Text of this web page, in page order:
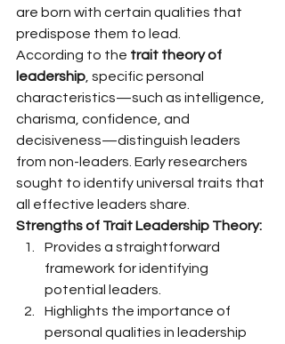
are born with certain qualities that
predispose them to lead.
According to the trait theory of
leadership , specific personal
characteristics—such as intelligence,
charisma, confidence, and
decisiveness—distinguish leaders
from non-leaders. Early researchers
sought to identify universal traits that
all effective leaders share.
Strengths of Trait Leadership Theory:
Provides a straightforward
framework for identifying
potential leaders.
Highlights the importance of
personal qualities in leadership